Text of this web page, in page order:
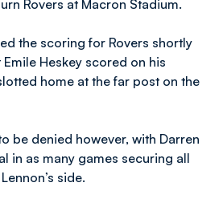
Rovers at Macron Stadium.
the scoring for Rovers shortly
Heskey scored on his
home at the far post on the
be denied however, with Darren
in as many games securing all
side.